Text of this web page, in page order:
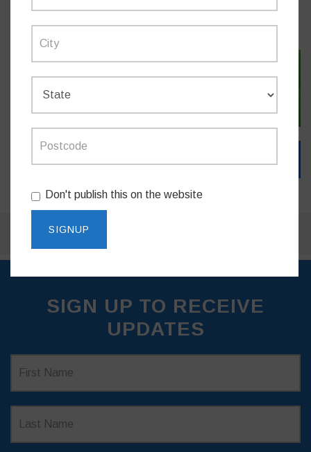
MEDIA RELEASES
SIGN UP TO RECEIVE
UPDATES
Don't publish this on the website